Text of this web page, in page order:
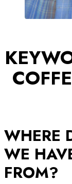
WHERE
WE
FROM?